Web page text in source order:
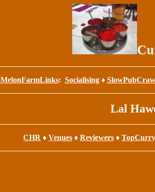
MelonFarmLinks: Socialising♦
Lal
CHR ♦ Venues ♦ Reviewers ♦